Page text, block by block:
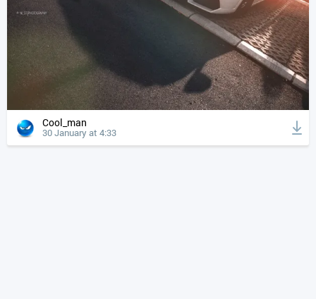
Cool_man
30 January at 4:33